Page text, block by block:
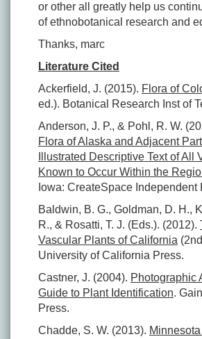
or other all greatly help us
of ethnobotanical research and
Thanks, marc
Literature Cited
Ackerfield, J. (2015). Flora of
ed.). Botanical Research Inst of
Anderson, J. P., & Pohl, R. W.
Flora of Alaska and Adjacent
Illustrated Descriptive Text of All
Known to Occur Within the
Iowa: CreateSpace
Baldwin, B. G., Goldman, D. H.,
R., & Rosatti, T. J. (Eds.). (2012).
Vascular Plants of California
University of California Press.
Castner, J. (2004). Photographic
Guide to Plant Identification.
Press.
Chadde, S. W. (2013).